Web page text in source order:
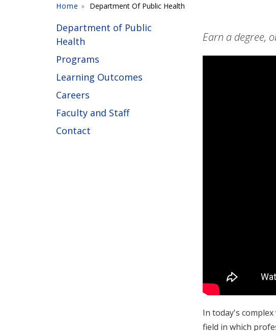
Home Department Of Public Health
Department of Public
Health
Programs
Learning Outcomes
Careers
Faculty and Staff
Contact
Earn a degree,
In today's
field in which